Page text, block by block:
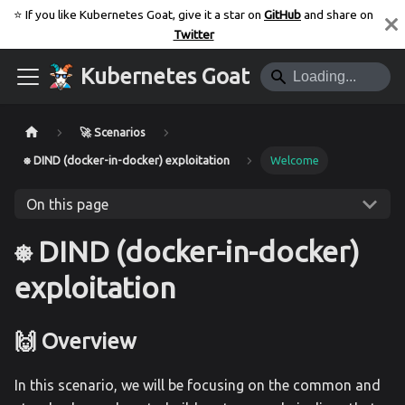
⭐️ If you like Kubernetes Goat, give it a star on GitHuband share on
Twitter
Kubernetes Goat
🚀 Scenarios
⎈ DIND (docker-in-docker) exploitation Welcome
On this page
⎈ DIND (docker-in-docker)
exploitation
🙌 Overview
In this scenario, we will be focusing on the common and